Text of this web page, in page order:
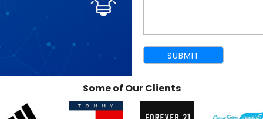
ON-PAGE SEO
Some of Our Clients